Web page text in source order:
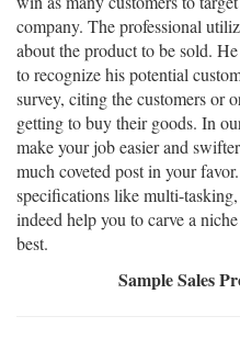
company. The professional
about the product to be sold.
to recognize his potential
survey, citing the customers or
getting to buy their goods. In
make your job easier and
much coveted post in your
specifications like multi-
indeed help you to carve a
best.
Sample Sales